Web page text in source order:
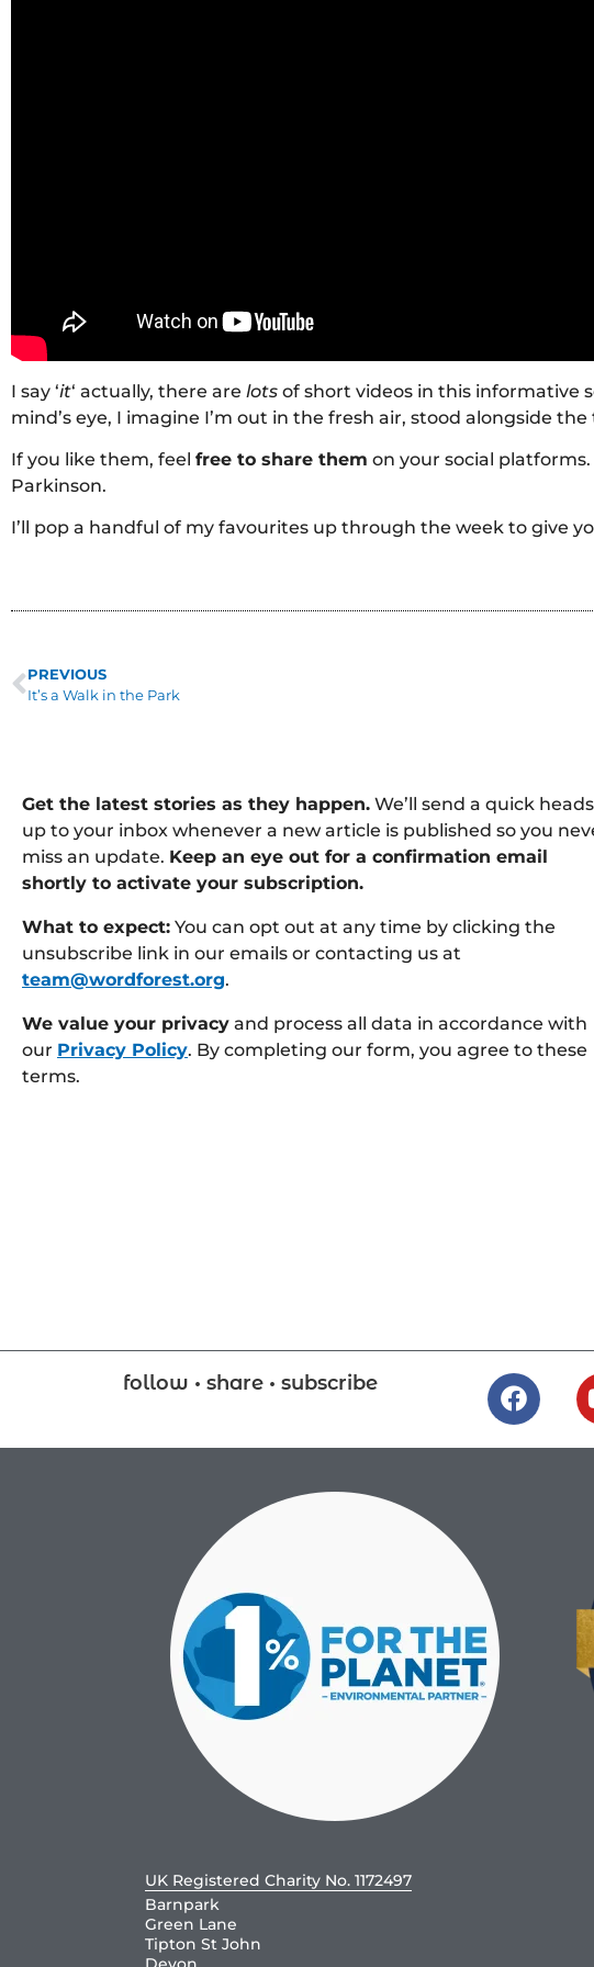
I say ‘it‘ actually, there are lots of short videos in this informative
mind’s eye, I imagine I’m out in the fresh air, stood alongside the
If you like them, feel free to share them on your social
Parkinson.
I’ll pop a handful of my favourites up through the week to give
PREVIOUS
It’s a Walk in the Park
Get the latest stories as they happen. We’ll send a quick
up to your inbox whenever a new article is published so you
miss an update. Keep an eye out for a confirmation email
shortly to activate your subscription.
What to expect: You can opt out at any time by clicking the
unsubscribe link in our emails or contacting us at
team@wordforest.org.
We value your privacy and process all data in accordance with
our Privacy Policy. By completing our form, you agree to these
terms.
follow • share • subscribe
UK Registered Charity No. 1172497
Barnpark
Green Lane
Tipton St John